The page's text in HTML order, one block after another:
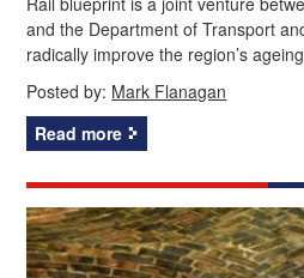
and the Department of Transport
radically improve the region’s
Posted by: Mark Flanagan
Read more